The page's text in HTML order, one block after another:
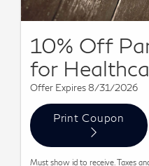
10% Off
for
Offer Expires 8/31/2026
Print Coupon
Must show id to receive. Taxes